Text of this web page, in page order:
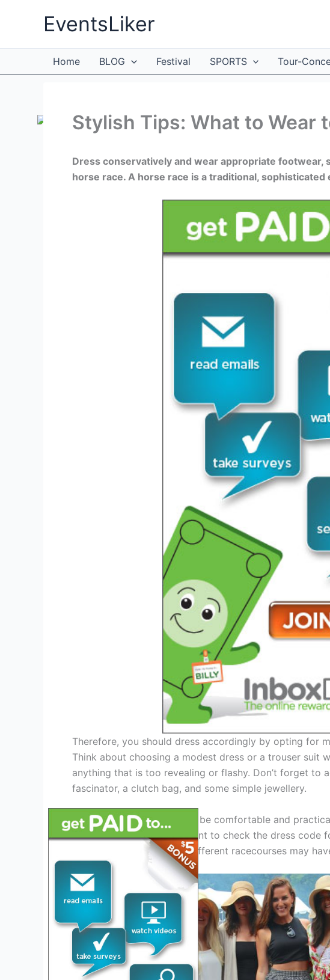
EventsLiker
Home BLOG Festival SPORTS Tour-
Stylish Tips: What to Wear
Dress conservatively and wear appropriate footwear,
horse race. A horse race is a traditional, sophisticated
Therefore, you should dress accordingly by opting for
Think about choosing a modest dress or a trouser suit
anything that is too revealing or flashy. Don’t forget to
fascinator, a clutch bag, and some simple jewellery.
The shoes you wear should be comfortable and
and gravel. It’s also important to check the dress code
attending beforehand, as different racecourses may